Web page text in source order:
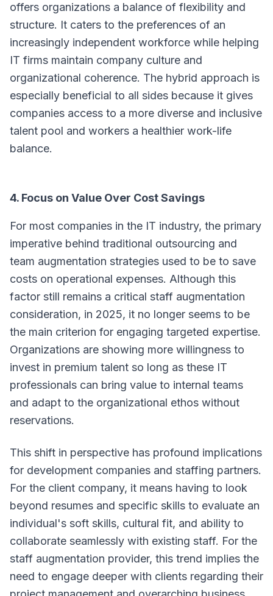
offers organizations a balance of flexibility and
structure. It caters to the preferences of an
increasingly independent workforce while helping
IT firms maintain company culture and
organizational coherence. The hybrid approach is
especially beneficial to all sides because it gives
companies access to a more diverse and inclusive
talent pool and workers a healthier work-life
balance.
4. Focus on Value Over Cost Savings
For most companies in the IT industry, the primary
imperative behind traditional outsourcing and
team augmentation strategies used to be to save
costs on operational expenses. Although this
factor still remains a critical staff augmentation
consideration, in 2025, it no longer seems to be
the main criterion for engaging targeted expertise.
Organizations are showing more willingness to
invest in premium talent so long as these IT
professionals can bring value to internal teams
and adapt to the organizational ethos without
reservations.
This shift in perspective has profound implications
for development companies and staffing partners.
For the client company, it means having to look
beyond resumes and specific skills to evaluate an
individual's soft skills, cultural fit, and ability to
collaborate seamlessly with existing staff. For the
staff augmentation provider, this trend implies the
need to engage deeper with clients regarding their